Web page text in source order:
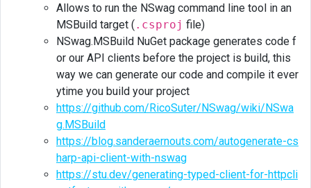
Allows to run the NSwag command line tool in an
MSBuild target (.csproj file)
NSwag.MSBuild NuGet package generates code f
or our API clients before the project is build, this
way we can generate our code and compile it ever
ytime you build your project
https://github.com/RicoSuter/NSwag/wiki/NSwa
g.MSBuild
https://blog.sanderaernouts.com/autogenerate-cs
harp-api-client-with-nswag
https://stu.dev/generating-typed-client-for-httpcli